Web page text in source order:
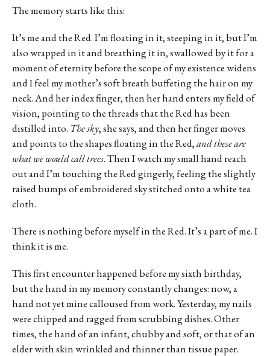
The memory starts like this:
It’s me and the Red. I’m floating in it, steeping in it, but I’m
also wrapped in it and breathing it in, swallowed by it for a
moment of eternity before the scope of my existence widens
and I feel my mother’s soft breath buffeting the hair on my
neck. And her index finger, then her hand enters my field of
vision, pointing to the threads that the Red has been
distilled into. The sky, she says, and then her finger moves
and points to the shapes floating in the Red,and these are
what we would call trees. Then I watch my small hand reach
out and I’m touching the Red gingerly, feeling the slightly
raised bumps of embroidered sky stitched onto a white tea
cloth.
There is nothing before myself in the Red. It’s a part of me. I
think it is me.
This first encounter happened before my sixth birthday,
but the hand in my memory constantly changes: now, a
hand not yet mine calloused from work. Yesterday, my nails
were chipped and ragged from scrubbing dishes. Other
times, the hand of an infant, chubby and soft, or that of an
elder with skin wrinkled and thinner than tissue paper.